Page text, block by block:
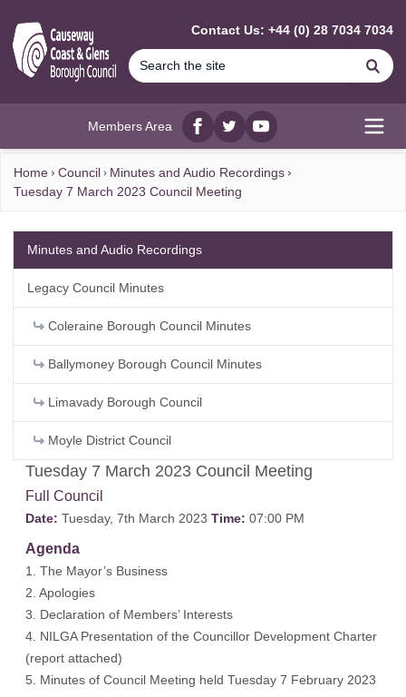
Contact Us: +44 (0) 28 7034 7034
Members Area
Facebook
twitterYouTube
Home Council
Minutes and Audio Recordings
Tuesday 7 March 2023 Council Meeting
Tuesday 7 March 2023 Council Meeting
Full Council
Date: Tuesday, 7th March 2023 Time: 07:00 PM
Agenda
1. The Mayor’s Business
2. Apologies
3. Declaration of Members’ Interests
4. NILGA Presentation of the Councillor Development Charter
(report attached)
5. Minutes of Council Meeting held Tuesday 7 February 2023
Minutes and Audio Recordings
Legacy Council Minutes
Coleraine Borough Council Minutes
Ballymoney Borough Council Minutes
Limavady Borough Council
Moyle District Council